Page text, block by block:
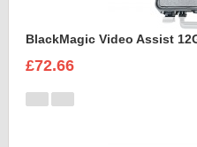
BlackMagic Video Assist
£72.66